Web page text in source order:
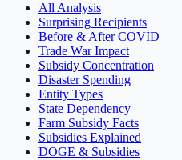
All Analysis
Surprising Recipients
Before & After COVID
Trade War Impact
Subsidy Concentration
Disaster Spending
Entity Types
State Dependency
Farm Subsidy Facts
Subsidies Explained
DOGE & Subsidies